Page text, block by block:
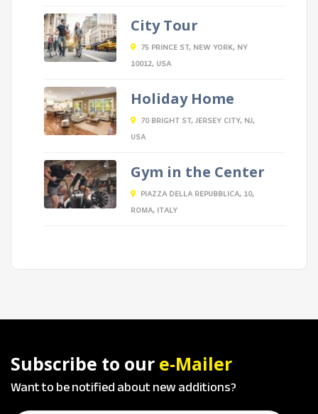
City Tour
75 PRINCE ST, NEW YORK, NY
10012, USA
Holiday Home
70 BRIGHT ST, JERSEY CITY, NJ,
USA
Gym in the Center
PIAZZA DELLA REPUBBLICA, 10,
ROMA, ITALY
Subscribe to our e-Mailer
Want to be notified about new additions?